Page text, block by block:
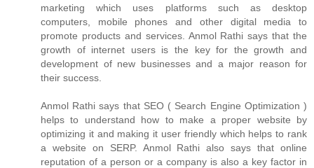
marketing which uses platforms such as desktop
computers, mobile phones and other digital media to
promote products and services. Anmol Rathi says that the
growth of internet users is the key for the growth and
development of new businesses and a major reason for
their success.
Anmol Rathi says that SEO ( Search Engine Optimization )
helps to understand how to make a proper website by
optimizing it and making it user friendly which helps to rank
a website on SERP. Anmol Rathi also says that online
reputation of a person or a company is also a key factor in